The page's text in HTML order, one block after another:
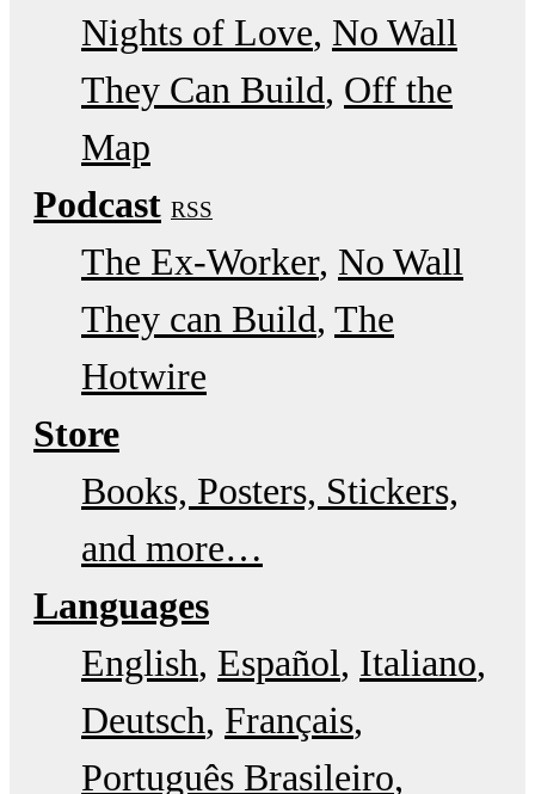
Nights of Love No Wall
They Can Build Off the
Map
Podcast RSS
The Ex-Worker No Wall
They can Build The
Hotwire
Store
Books, Posters, Stickers,
and more…
Languages
English Español Italiano
Deutsch Français
Português Brasileiro